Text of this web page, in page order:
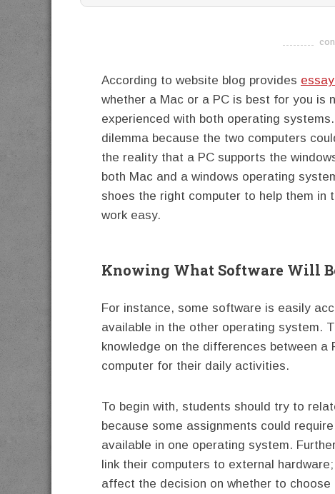
According to website blog provides
whether a Mac or a PC is best for you is
experienced with both operating
dilemma because the two computers
the reality that a PC supports the
both Mac and a windows operating
shoes the right computer to help them
work easy.
Knowing What Software Will
For instance, some software is easily
available in the other operating system.
knowledge on the differences between
computer for their daily activities.
To begin with, students should try to
because some assignments could
available in one operating system.
link their computers to external
affect the decision on whether to